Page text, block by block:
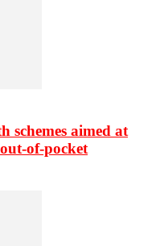
schemes aimed at
of-pocket